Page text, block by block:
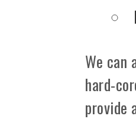
We can
hard-
provide